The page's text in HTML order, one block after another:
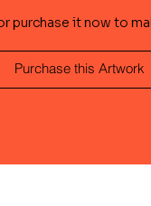
purchase it now to
Purchase this Artwork